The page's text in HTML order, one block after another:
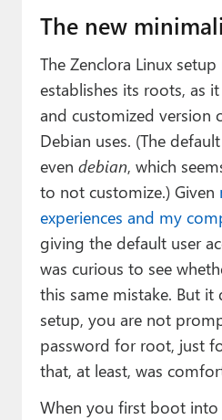
The new
The Zenclora Linux
establishes its roots, as
and customized version
Debian uses. (The
even debian, which
to not customize.) Given
experiences and my
giving the default user
was curious to see
this same mistake. But
setup, you are not
password for root, just
that, at least, was
When you first boot into